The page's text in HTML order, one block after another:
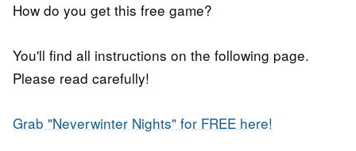
How do you get this free game?
You'll find all instructions on the following page.
Please read carefully!
Grab "Neverwinter Nights" for FREE here!